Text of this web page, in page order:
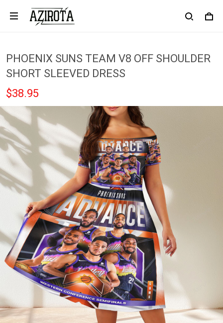
PHOENIX SUNS TEAM V8 OFF SHOULDER
SHORT SLEEVED DRESS
$38.95